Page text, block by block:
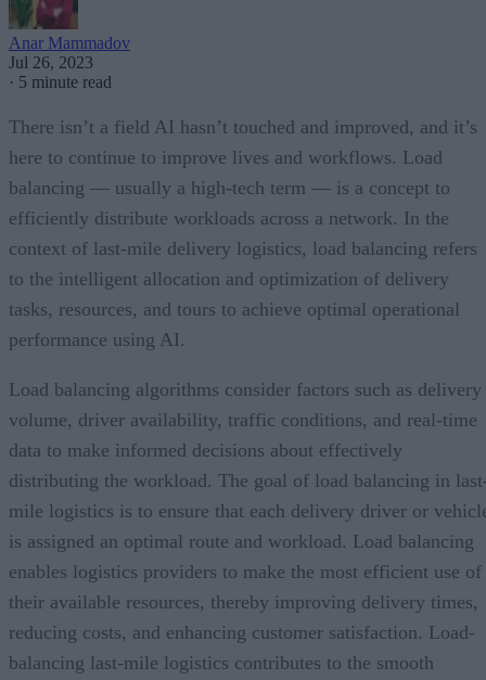
Anar Mammadov
Jul 26, 2023
· 5 minute read
There isn’t a field AI hasn’t touched and improved, and it’s
here to continue to improve lives and workflows. Load
balancing — usually a high-tech term — is a concept to
efficiently distribute workloads across a network. In the
context of last-mile delivery logistics, load balancing refers
to the intelligent allocation and optimization of delivery
tasks, resources, and tours to achieve optimal operational
performance using AI.
Load balancing algorithms consider factors such as delivery
volume, driver availability, traffic conditions, and real-time
data to make informed decisions about effectively
distributing the workload. The goal of load balancing in
mile logistics is to ensure that each delivery driver or
is assigned an optimal route and workload. Load balancing
enables logistics providers to make the most efficient use of
their available resources, thereby improving delivery times,
reducing costs, and enhancing customer satisfaction. Load-
balancing last-mile logistics contributes to the smooth